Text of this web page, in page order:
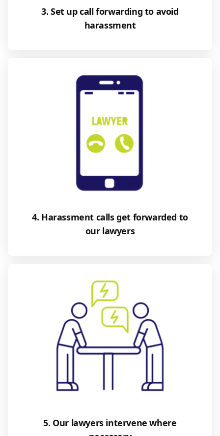
3. Set up call forwarding to avoid
harassment
4. Harassment calls get forwarded to
our lawyers
5. Our lawyers intervene where